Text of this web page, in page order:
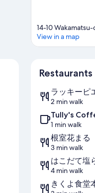
14-10
View in a map
Restaurants
ラッキーピ
2 min walk
Tully's
1 min walk
根室花まる
3 min walk
はこだて塩
4 min walk
きくよ食堂